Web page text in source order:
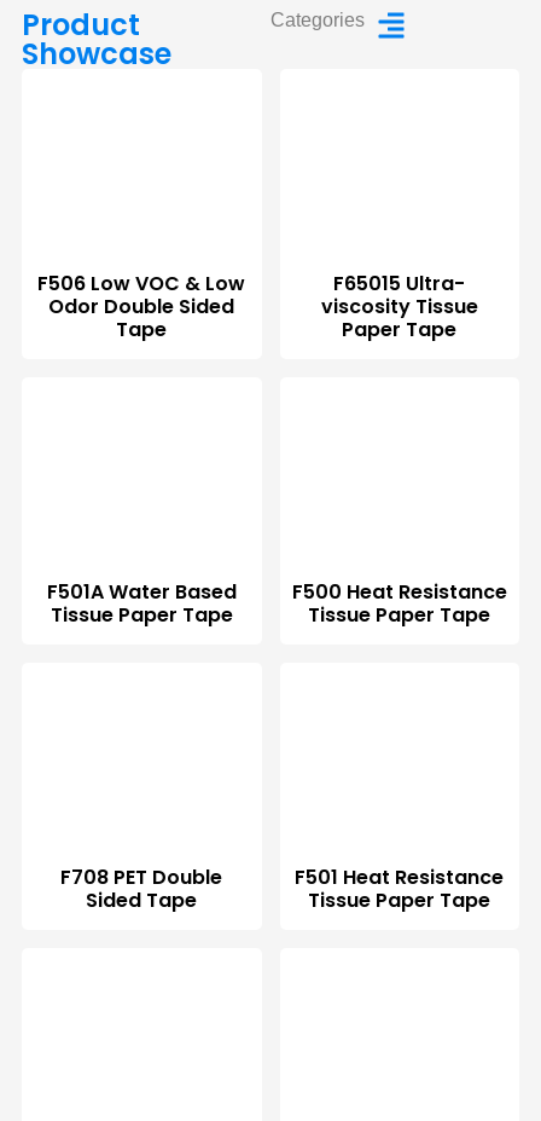
Product
Showcase
Categories
F506 Low VOC & Low
Odor Double Sided
Tape
F65015 Ultra-
viscosity Tissue
Paper Tape
F501A Water Based
Tissue Paper Tape
F500 Heat Resistance
Tissue Paper Tape
F708 PET Double
Sided Tape
F501 Heat Resistance
Tissue Paper Tape